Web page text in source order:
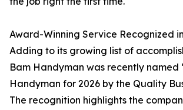
Award-Winning Service Recognized
Adding to its growing list of
Bam Handyman was recently named
Handyman for 2026 by the Quality
The recognition highlights the